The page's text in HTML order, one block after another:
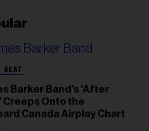
BEAT
Barker Band’s ‘After
Creeps Onto the
Canada Airplay Chart